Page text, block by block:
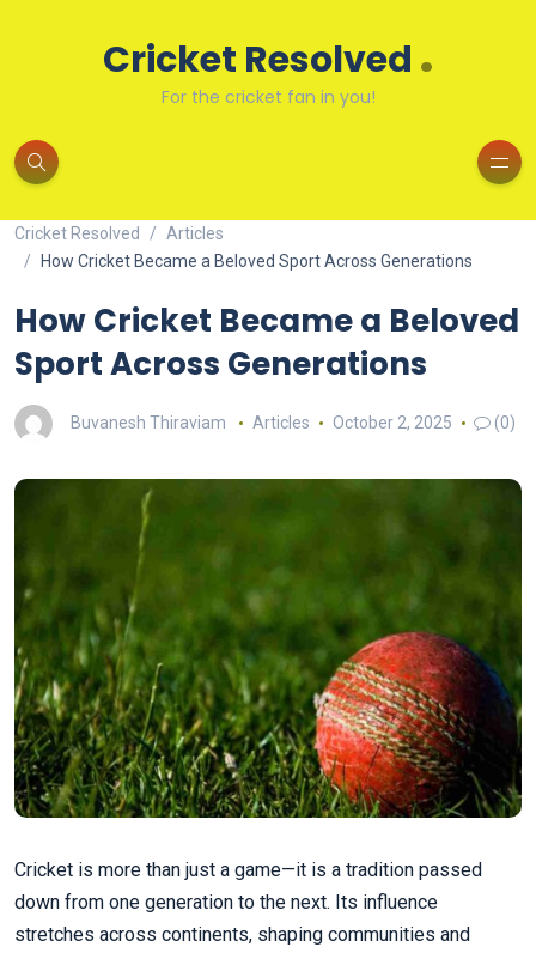
Cricket Resolved .
For the cricket fan in you!
Cricket Resolved
Articles
How Cricket Became a Beloved Sport Across Generations
How Cricket Became a Beloved
Sport Across Generations
Buvanesh Thiraviam Articles October 2, 2025 (0)
Cricket is more than just a game—it is a tradition passed
down from one generation to the next. Its influence
stretches across continents, shaping communities and